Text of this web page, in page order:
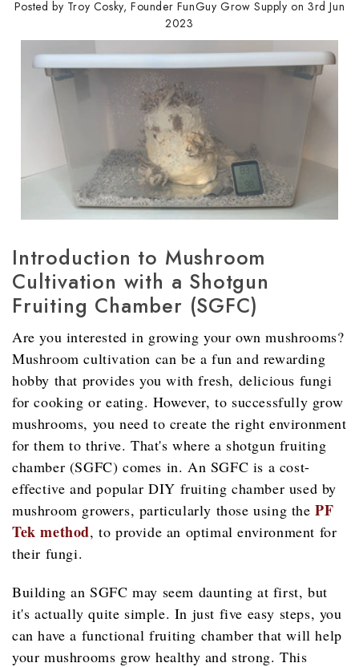
Posted by Troy Cosky, Founder FunGuy Grow Supply on 3rd Jun
2023
Introduction to Mushroom
Cultivation with a Shotgun
Fruiting Chamber (SGFC)
Are you interested in growing your own mushrooms?
Mushroom cultivation can be a fun and rewarding
hobby that provides you with fresh, delicious fungi
for cooking or eating. However, to successfully grow
mushrooms, you need to create the right environment
for them to thrive. That's where a shotgun fruiting
chamber (SGFC) comes in. An SGFC is a cost-
effective and popular DIY fruiting chamber used by
mushroom growers, particularly those using thePF
Tek method, to provide an optimal environment for
their fungi.
Building an SGFC may seem daunting at first, but
it's actually quite simple. In just five easy steps, you
can have a functional fruiting chamber that will help
your mushrooms grow healthy and strong. This